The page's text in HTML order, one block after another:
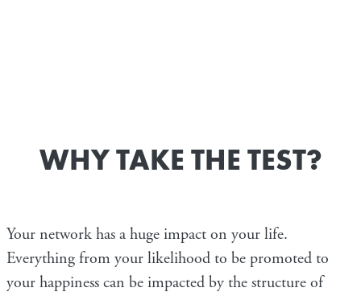
WHY TAKE THE TEST?
Your network has a huge impact on your life.
Everything from your likelihood to be promoted to
your happiness can be impacted by the structure of